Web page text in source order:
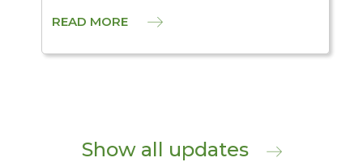
READ MORE
Show all updates